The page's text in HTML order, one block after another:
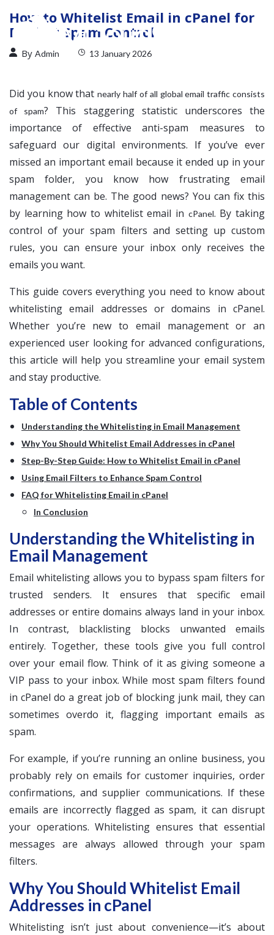
How to Whitelist Email in cPanel for
Perfect Spam Control
By Admin 13 January 2026
Did you know thatnearly half of all global email traffic consists
of spam? This staggering statistic underscores the
importance of effective anti-spam measures to
safeguard our digital environments. If you’ve ever
missed an important email because it ended up in your
spam folder, you know how frustrating email
management can be. The good news? You can fix this
by learning how to whitelist email in cPanel. By taking
control of your spam filters and setting up custom
rules, you can ensure your inbox only receives the
emails you want.
This guide covers everything you need to know about
whitelisting email addresses or domains in cPanel.
Whether you’re new to email management or an
experienced user looking for advanced configurations,
this article will help you streamline your email system
and stay productive.
Table of Contents
Understanding the Whitelisting in Email Management
Why You Should Whitelist Email Addresses in cPanel
Step-By-Step Guide: How to Whitelist Email in cPanel
Using Email Filters to Enhance Spam Control
FAQ for Whitelisting Email in cPanel
In Conclusion
Understanding the Whitelisting in
Email Management
Email whitelisting allows you to bypass spam filters for
trusted senders. It ensures that specific email
addresses or entire domains always land in your inbox.
In contrast, blacklisting blocks unwanted emails
entirely. Together, these tools give you full control
over your email flow. Think of it as giving someone a
VIP pass to your inbox. While most spam filters found
in cPanel do a great job of blocking junk mail, they can
sometimes overdo it, flagging important emails as
spam.
For example, if you’re running an online business, you
probably rely on emails for customer inquiries, order
confirmations, and supplier communications. If these
emails are incorrectly flagged as spam, it can disrupt
your operations. Whitelisting ensures that essential
messages are always allowed through your spam
filters.
Why You Should Whitelist Email
Addresses in cPanel
Whitelisting isn’t just about convenience—it’s about